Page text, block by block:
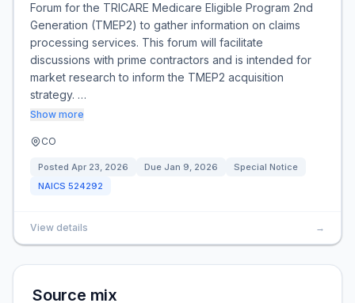
Forum for the TRICARE Medicare Eligible Program 2nd
Generation (TMEP2) to gather information on claims
processing services. This forum will facilitate
discussions with prime contractors and is intended for
market research to inform the TMEP2 acquisition
strategy. …
Show more
CO
Posted Apr 23, 2026 Due Jan 9, 2026
Special Notice
NAICS 524292
View details →
Source mix